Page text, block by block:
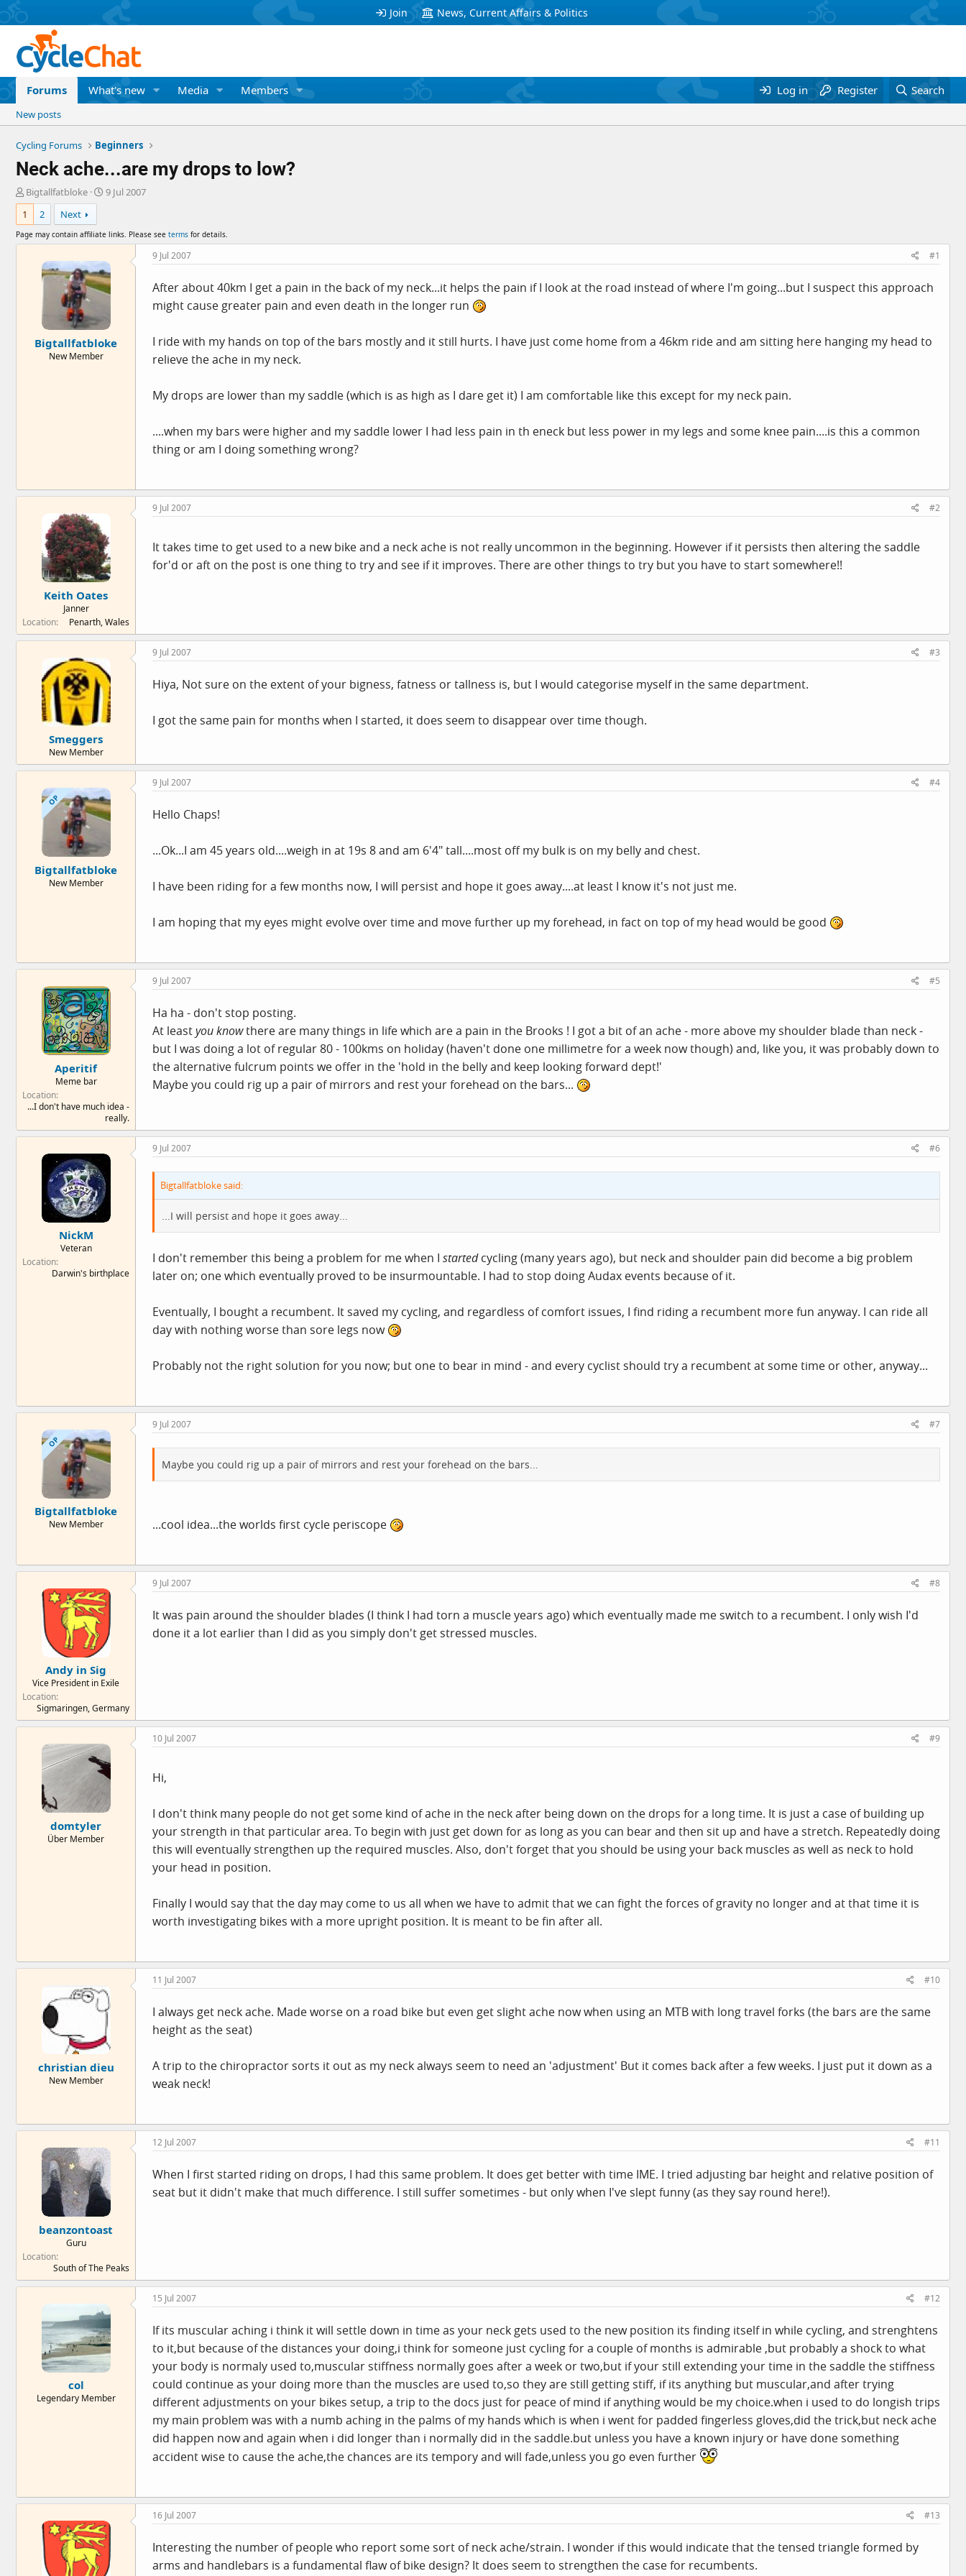
Join News, Current Affairs & Politics
Forums What's new Media Members Log in Register Search
New posts
Cycling Forums Beginners
Neck ache...are my drops to low?
T
h
r
a
Bigtallfatbloke
S
t
a
t
e
9 Jul 2007
1
2 Next
Page may contain affiliate links. Please see terms for details.
Bigtallfatbloke
New Member
9 Jul 2007 #1
After about 40km I get a pain in the back of my neck...it helps the pain if I look at the road instead of where I'm going...but I suspect this approach
might cause greater pain and even death in the longer run
I ride with my hands on top of the bars mostly and it still hurts. I have just come home from a 46km ride and am sitting here hanging my head to
relieve the ache in my neck.
My drops are lower than my saddle (which is as high as I dare get it) I am comfortable like this except for my neck pain.
....when my bars were higher and my saddle lower I had less pain in th eneck but less power in my legs and some knee pain....is this a common
thing or am I doing something wrong?
Keith Oates
Janner
Location
Penarth, Wales
9 Jul 2007 #2
It takes time to get used to a new bike and a neck ache is not really uncommon in the beginning. However if it persists then altering the saddle
for'd or aft on the post is one thing to try and see if it improves. There are other things to try but you have to start somewhere!!
Smeggers
New Member
9 Jul 2007 #3
Hiya, Not sure on the extent of your bigness, fatness or tallness is, but I would categorise myself in the same department.
I got the same pain for months when I started, it does seem to disappear over time though.
OP
Bigtallfatbloke
New Member
9 Jul 2007 #4
Hello Chaps!
...Ok...I am 45 years old....weigh in at 19s 8 and am 6'4" tall....most off my bulk is on my belly and chest.
I have been riding for a few months now, I will persist and hope it goes away....at least I know it's not just me.
I am hoping that my eyes might evolve over time and move further up my forehead, in fact on top of my head would be good
Aperitif
Meme bar
Location
...I don't have much idea -
really.
9 Jul 2007 #5
Ha ha - don't stop posting.
At leastyou knowthere are many things in life which are a pain in the Brooks ! I got a bit of an ache - more above my shoulder blade than neck -
but I was doing a lot of regular 80 - 100kms on holiday (haven't done one millimetre for a week now though) and, like you, it was probably down to
the alternative fulcrum points we offer in the 'hold in the belly and keep looking forward dept!'
Maybe you could rig up a pair of mirrors and rest your forehead on the bars...
NickM
Veteran
Location
Darwin's birthplace
9 Jul 2007 #6
Bigtallfatbloke said:
...I will persist and hope it goes away...
I don't remember this being a problem for me when I startedcycling (many years ago), but neck and shoulder pain did become a big problem
later on; one which eventually proved to be insurmountable. I had to stop doing Audax events because of it.
Eventually, I bought a recumbent. It saved my cycling, and regardless of comfort issues, I find riding a recumbent more fun anyway. I can ride all
day with nothing worse than sore legs now
Probably not the right solution for you now; but one to bear in mind - and every cyclist should try a recumbent at some time or other, anyway...
OP
Bigtallfatbloke
New Member
9 Jul 2007 #7
Maybe you could rig up a pair of mirrors and rest your forehead on the bars...
...cool idea...the worlds first cycle periscope
Andy in Sig
Vice President in Exile
Location
Sigmaringen, Germany
9 Jul 2007 #8
It was pain around the shoulder blades (I think I had torn a muscle years ago) which eventually made me switch to a recumbent. I only wish I'd
done it a lot earlier than I did as you simply don't get stressed muscles.
domtyler
Über Member
10 Jul 2007 #9
Hi,
I don't think many people do not get some kind of ache in the neck after being down on the drops for a long time. It is just a case of building up
your strength in that particular area. To begin with just get down for as long as you can bear and then sit up and have a stretch. Repeatedly doing
this will eventually strengthen up the required muscles. Also, don't forget that you should be using your back muscles as well as neck to hold
your head in position.
Finally I would say that the day may come to us all when we have to admit that we can fight the forces of gravity no longer and at that time it is
worth investigating bikes with a more upright position. It is meant to be fin after all.
christian dieu
New Member
11 Jul 2007 #10
I always get neck ache. Made worse on a road bike but even get slight ache now when using an MTB with long travel forks (the bars are the same
height as the seat)
A trip to the chiropractor sorts it out as my neck always seem to need an 'adjustment' But it comes back after a few weeks. I just put it down as a
weak neck!
beanzontoast
Guru
Location
South of The Peaks
12 Jul 2007 #11
When I first started riding on drops, I had this same problem. It does get better with time IME. I tried adjusting bar height and relative position of
seat but it didn't make that much difference. I still suffer sometimes - but only when I've slept funny (as they say round here!).
col
Legendary Member
15 Jul 2007 #12
If its muscular aching i think it will settle down in time as your neck gets used to the new position its finding itself in while cycling, and strenghtens
to it,but because of the distances your doing,i think for someone just cycling for a couple of months is admirable ,but probably a shock to what
your body is normaly used to,muscular stiffness normally goes after a week or two,but if your still extending your time in the saddle the stiffness
could continue as your doing more than the muscles are used to,so they are still getting stiff, if its anything but muscular,and after trying
different adjustments on your bikes setup, a trip to the docs just for peace of mind if anything would be my choice.when i used to do longish trips
my main problem was with a numb aching in the palms of my hands which is when i went for padded fingerless gloves,did the trick,but neck ache
did happen now and again when i did longer than i normally did in the saddle.but unless you have a known injury or have done something
accident wise to cause the ache,the chances are its tempory and will fade,unless you go even further
16 Jul 2007 #13
Interesting the number of people who report some sort of neck ache/strain. I wonder if this would indicate that the tensed triangle formed by
arms and handlebars is a fundamental flaw of bike design? It does seem to strengthen the case for recumbents.